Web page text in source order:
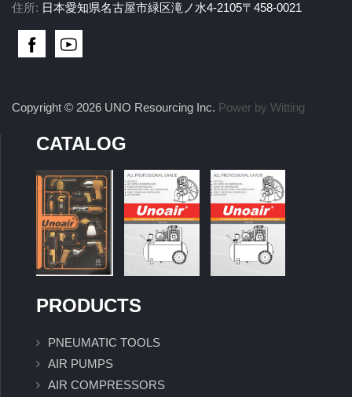
住所: 日本愛知県名古屋市緑区滝ノ水4-2105〒458-0021
Copyright © 2026 UNO Resourcing Inc. Power by Witting
CATALOG
PRODUCTS
PNEUMATIC TOOLS
AIR PUMPS
AIR COMPRESSORS